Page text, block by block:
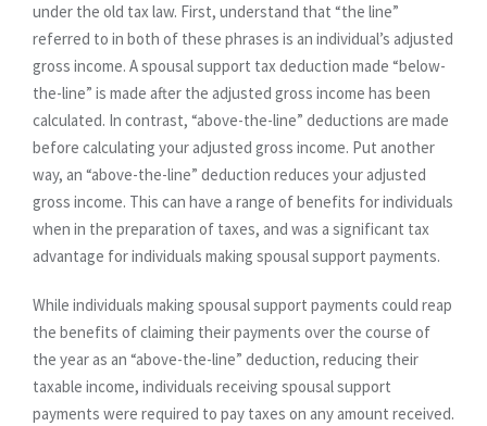
under the old tax law. First, understand that “the line”
referred to in both of these phrases is an individual’s adjusted
gross income. A spousal support tax deduction made “below-
the-line” is made after the adjusted gross income has been
calculated. In contrast, “above-the-line” deductions are made
before calculating your adjusted gross income. Put another
way, an “above-the-line” deduction reduces your adjusted
gross income. This can have a range of benefits for individuals
when in the preparation of taxes, and was a significant tax
advantage for individuals making spousal support payments.
While individuals making spousal support payments could reap
the benefits of claiming their payments over the course of
the year as an “above-the-line” deduction, reducing their
taxable income, individuals receiving spousal support
payments were required to pay taxes on any amount received.